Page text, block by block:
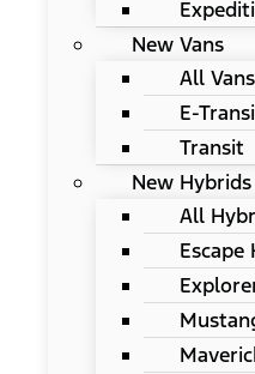
New Vans
All Vans
E-
Transit
New Hybrids
All
Escape